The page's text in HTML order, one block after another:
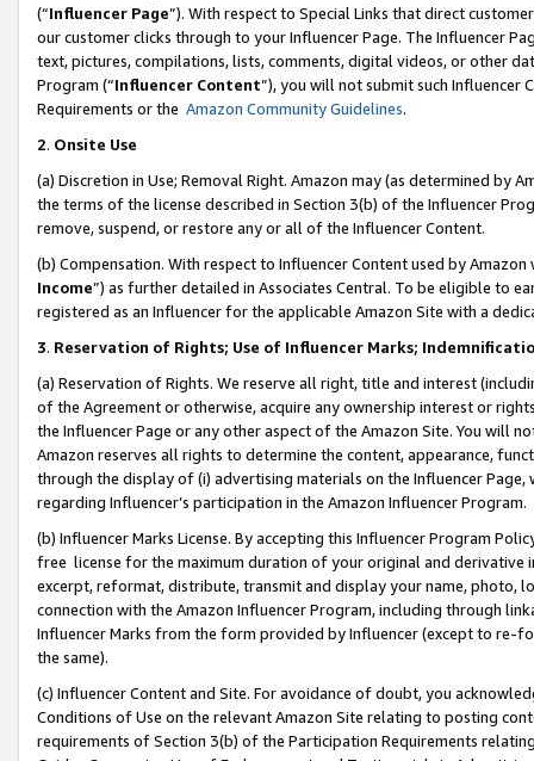
(“Influencer Page”). With respect to Special Links that direct
our customer clicks through to your Influencer Page. The Influencer
text, pictures, compilations, lists, comments, digital videos, or other
Program (“Influencer Content”), you will not submit such
Requirements or the Amazon Community Guidelines.
2. Onsite Use
(a) Discretion in Use; Removal Right. Amazon may (as determined by
the terms of the license described in Section 3(b) of the Influencer
remove, suspend, or restore any or all of the Influencer Content.
(b) Compensation. With respect to Influencer Content used by
Income”) as further detailed in Associates Central. To be eligible to
registered as an Influencer for the applicable Amazon Site with a
3. Reservation of Rights; Use of Influencer Marks;
(a) Reservation of Rights. We reserve all right, title and interest
of the Agreement or otherwise, acquire any ownership interest or
the Influencer Page or any other aspect of the Amazon Site. You will
Amazon reserves all rights to determine the content, appearance,
through the display of (i) advertising materials on the Influencer
regarding Influencer’s participation in the Amazon Influencer Program.
(b) Influencer Marks License. By accepting this Influencer Program
free license for the maximum duration of your original and
excerpt, reformat, distribute, transmit and display your name, photo,
connection with the Amazon Influencer Program, including through
Influencer Marks from the form provided by Influencer (except to re-
the same).
(c) Influencer Content and Site. For avoidance of doubt, you
Conditions of Use on the relevant Amazon Site relating to posting
requirements of Section 3(b) of the Participation Requirements